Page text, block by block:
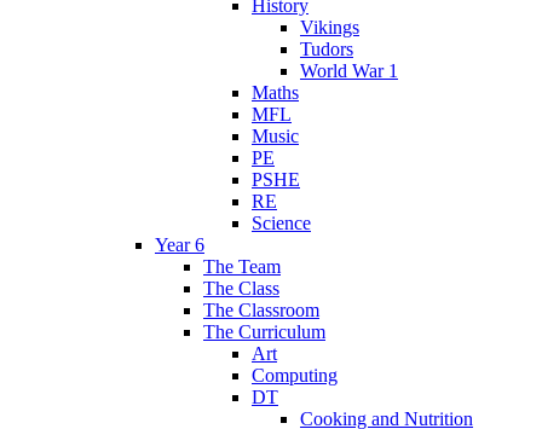
History
Vikings
Tudors
World War 1
Maths
MFL
Music
PE
PSHE
RE
Science
Year 6
The Team
The Class
The Classroom
The Curriculum
Art
Computing
DT
Cooking and Nutrition